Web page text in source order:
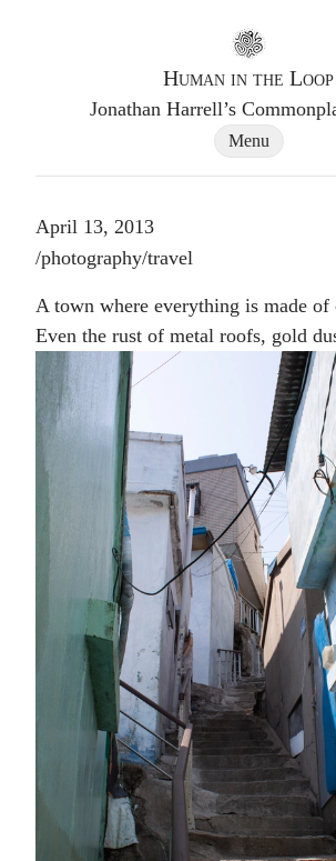
Go to homepage
Human in the Loop
Jonathan Harrell’s
Site Navigation
Menu
April 13, 2013
Post tags
/photography/travel
A town where everything is made of
Even the rust of metal roofs, gold